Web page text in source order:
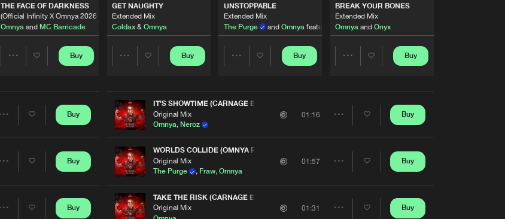
THE FACE OF DARKNESS
(Official Infinity X Omnya 2026 Anthem)
Omnya and MC Barricade
Share
Buy
GET NAUGHTY
Extended Mix
Coldax &Omnya
Share
Buy
UNSTOPPABLE
Extended Mix
The Purge
andOmnya featuringIris Goes
Share
Buy
BREAK YOUR BONES
Extended Mix
Omnya and Onyx
Share
Buy
Buy
Buy
Buy
IT'S SHOWTIME (CARNAGE EDIT)
Original Mix
Omnya, Neroz
01:16 Buy
WORLDS COLLIDE (OMNYA REMIX) (CARNAGE EDIT)
Original Mix
The Purge
, Fraw, Omnya
01:57 Buy
TAKE THE RISK (CARNAGE EDIT)
Original Mix
01:31 Buy
0% 100%
window open so we can generate a ZIP file.